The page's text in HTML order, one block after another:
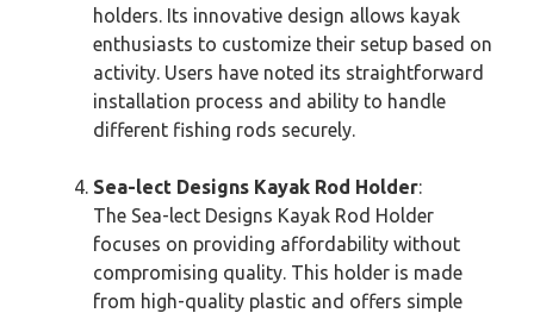
holders. Its innovative design allows kayak
enthusiasts to customize their setup based on
activity. Users have noted its straightforward
installation process and ability to handle
different fishing rods securely.
Sea-lect Designs Kayak Rod Holder:
The Sea-lect Designs Kayak Rod Holder
focuses on providing affordability without
compromising quality. This holder is made
from high-quality plastic and offers simple